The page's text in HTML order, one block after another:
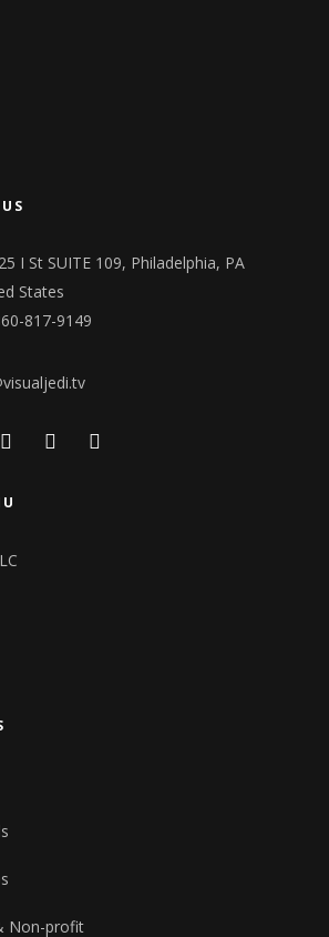
I St SUITE 109, Philadelphia, PA
States
817-9149
Non-profit